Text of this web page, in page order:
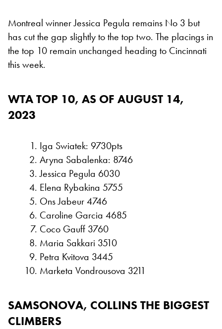
Montreal winner Jessica Pegula remains No 3 but
has cut the gap slightly to the top two. The placings in
the top 10 remain unchanged heading to Cincinnati
this week.
WTA TOP 10, AS OF AUGUST 14,
2023
Iga Swiatek: 9730pts
Aryna Sabalenka: 8746
Jessica Pegula 6030
Elena Rybakina 5755
Ons Jabeur 4746
Caroline Garcia 4685
Coco Gauff 3760
Maria Sakkari 3510
Petra Kvitova 3445
Marketa Vondrousova 3211
SAMSONOVA, COLLINS THE BIGGEST
CLIMBERS